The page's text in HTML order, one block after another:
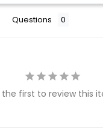
Questions
the first to review this